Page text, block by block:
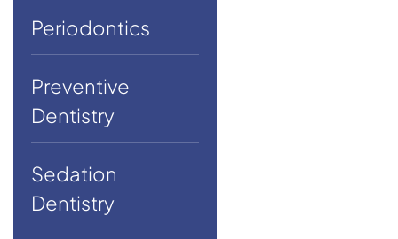
Periodontics
Preventive
Dentistry
Sedation
Dentistry